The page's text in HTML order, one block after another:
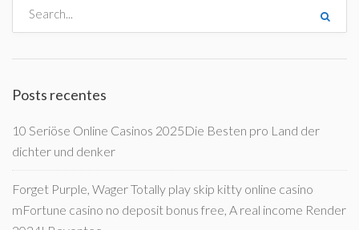
Posts recentes
10 Seriöse Online Casinos 2025Die Besten pro Land der
dichter und denker
Forget Purple, Wager Totally play skip kitty online casino
mFortune casino no deposit bonus free, A real income Render